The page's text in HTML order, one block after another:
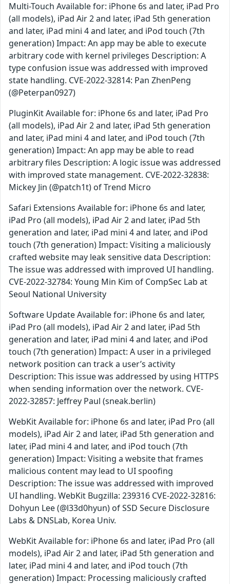
Multi-Touch Available for: iPhone 6s and later, iPad Pro
(all models), iPad Air 2 and later, iPad 5th generation
and later, iPad mini 4 and later, and iPod touch (7th
generation) Impact: An app may be able to execute
arbitrary code with kernel privileges Description: A
type confusion issue was addressed with improved
state handling. CVE-2022-32814: Pan ZhenPeng
(@Peterpan0927)
PluginKit Available for: iPhone 6s and later, iPad Pro
(all models), iPad Air 2 and later, iPad 5th generation
and later, iPad mini 4 and later, and iPod touch (7th
generation) Impact: An app may be able to read
arbitrary files Description: A logic issue was addressed
with improved state management. CVE-2022-32838:
Mickey Jin (@patch1t) of Trend Micro
Safari Extensions Available for: iPhone 6s and later,
iPad Pro (all models), iPad Air 2 and later, iPad 5th
generation and later, iPad mini 4 and later, and iPod
touch (7th generation) Impact: Visiting a maliciously
crafted website may leak sensitive data Description:
The issue was addressed with improved UI handling.
CVE-2022-32784: Young Min Kim of CompSec Lab at
Seoul National University
Software Update Available for: iPhone 6s and later,
iPad Pro (all models), iPad Air 2 and later, iPad 5th
generation and later, iPad mini 4 and later, and iPod
touch (7th generation) Impact: A user in a privileged
network position can track a user’s activity
Description: This issue was addressed by using HTTPS
when sending information over the network. CVE-
2022-32857: Jeffrey Paul (sneak.berlin)
WebKit Available for: iPhone 6s and later, iPad Pro (all
models), iPad Air 2 and later, iPad 5th generation and
later, iPad mini 4 and later, and iPod touch (7th
generation) Impact: Visiting a website that frames
malicious content may lead to UI spoofing
Description: The issue was addressed with improved
UI handling. WebKit Bugzilla: 239316 CVE-2022-32816:
Dohyun Lee (@l33d0hyun) of SSD Secure Disclosure
Labs & DNSLab, Korea Univ.
WebKit Available for: iPhone 6s and later, iPad Pro (all
models), iPad Air 2 and later, iPad 5th generation and
later, iPad mini 4 and later, and iPod touch (7th
generation) Impact: Processing maliciously crafted